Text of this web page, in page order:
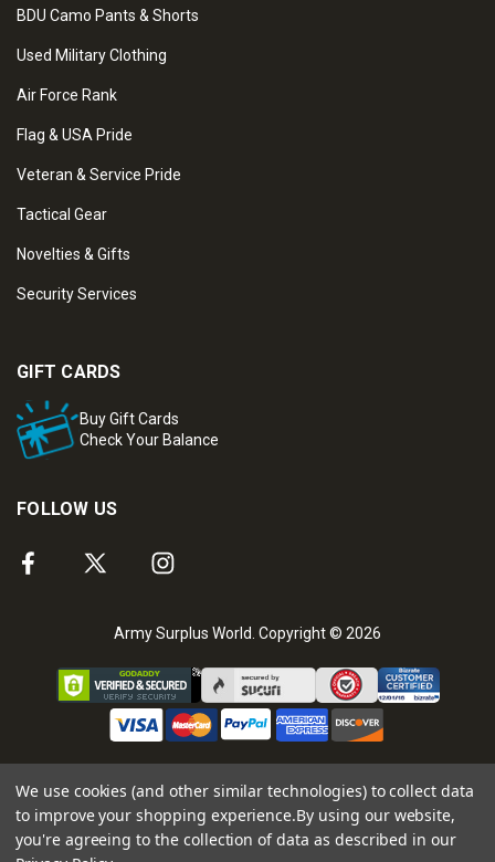
BDU Camo Pants & Shorts
Used Military Clothing
Air Force Rank
Flag & USA Pride
Veteran & Service Pride
Tactical Gear
Novelties & Gifts
Security Services
GIFT CARDS
Buy Gift Cards
Check Your Balance
FOLLOW US
Army Surplus World. Copyright © 2026
We use cookies (and other similar technologies) to collect data
to improve your shopping experience.By using our website,
you're agreeing to the collection of data as described in our